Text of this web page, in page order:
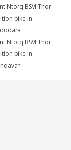
Ntorq BSVI Thor
bike in
Ntorq BSVI Thor
bike in